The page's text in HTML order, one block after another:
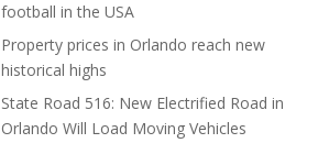
football in the USA
Property prices in Orlando reach new
historical highs
State Road 516: New Electrified Road in
Orlando Will Load Moving Vehicles